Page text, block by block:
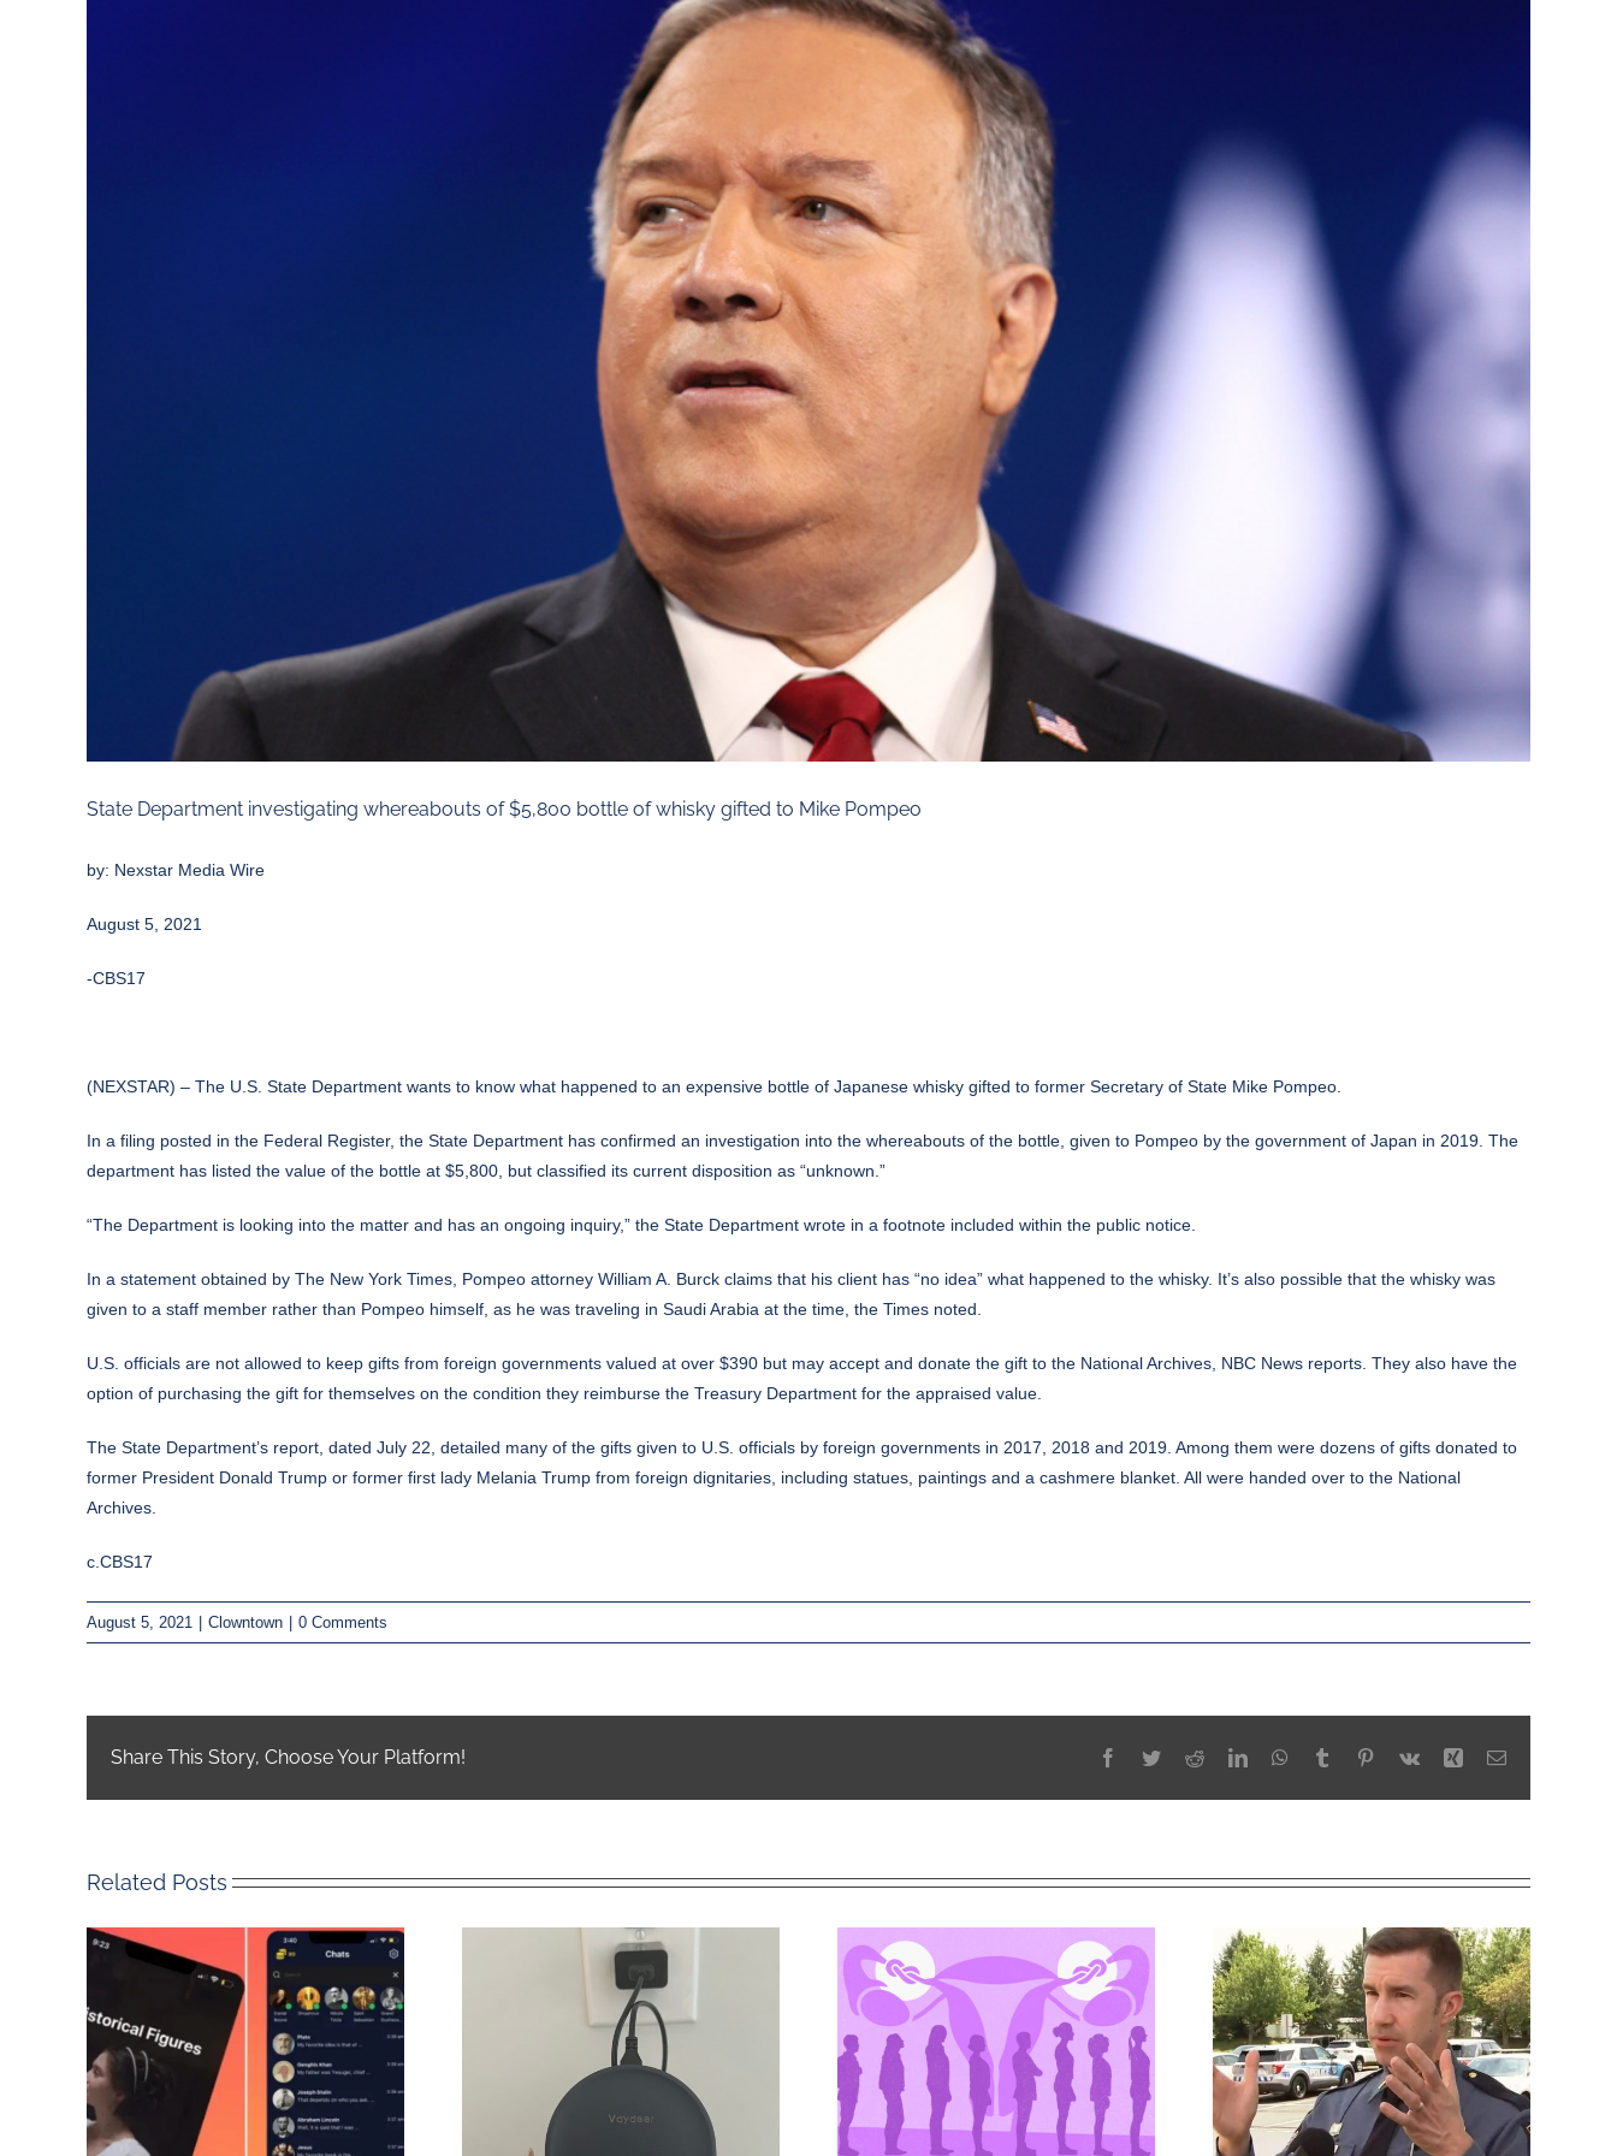
State Department investigating whereabouts of $5,800 bottle of whisky gifted to Mike Pompeo
by: Nexstar Media Wire
August 5, 2021
-CBS17
(NEXSTAR) – The U.S. State Department wants to know what happened to an expensive bottle of Japanese whisky gifted to former Secretary of State Mike Pompeo.
In a filing posted in the Federal Register, the State Department has confirmed an investigation into the whereabouts of the bottle, given to Pompeo by the government of Japan in 2019. The
department has listed the value of the bottle at $5,800, but classified its current disposition as “unknown.”
“The Department is looking into the matter and has an ongoing inquiry,” the State Department wrote in a footnote included within the public notice.
In a statement obtained by The New York Times , Pompeo attorney William A. Burck claims that his client has “no idea” what happened to the whisky. It’s also possible that the whisky was
given to a staff member rather than Pompeo himself, as he was traveling in Saudi Arabia at the time, the Times noted.
U.S. officials are not allowed to keep gifts from foreign governments valued at over $390 but may accept and donate the gift to the National Archives, NBC News reports. They also have the
option of purchasing the gift for themselves on the condition they reimburse the Treasury Department for the appraised value.
The State Department’s report, dated July 22, detailed many of the gifts given to U.S. officials by foreign governments in 2017, 2018 and 2019. Among them were dozens of gifts donated to
former President Donald Trump or former first lady Melania Trump from foreign dignitaries, including statues, paintings and a cashmere blanket. All were handed over to the National
Archives.
c.CBS17
August 5, 2021 | Clowntown | 0 Comments
Share This Story, Choose Your Platform! Facebook
TwitterRedditLinkedInWhatsApp
Tumblr Pinterest
Vk Xing Email
Related Posts